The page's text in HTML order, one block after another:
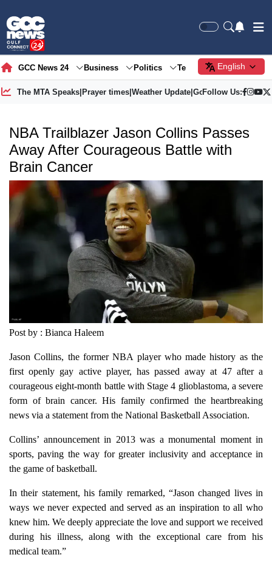
GCC News 24 Business Politics Tech Society
English
The MTA Speaks| Prayer times| Weather Update| Gold Price
Follow Us:
NBA Trailblazer Jason Collins Passes
Away After Courageous Battle with
Brain Cancer
Post by : Bianca Haleem
Jason Collins, the former NBA player who made history as the
first openly gay active player, has passed away at 47 after a
courageous eight-month battle with Stage 4 glioblastoma, a severe
form of brain cancer. His family confirmed the heartbreaking
news via a statement from the National Basketball Association.
Collins’ announcement in 2013 was a monumental moment in
sports, paving the way for greater inclusivity and acceptance in
the game of basketball.
In their statement, his family remarked, “Jason changed lives in
ways we never expected and served as an inspiration to all who
knew him. We deeply appreciate the love and support we received
during his illness, along with the exceptional care from his
medical team.”